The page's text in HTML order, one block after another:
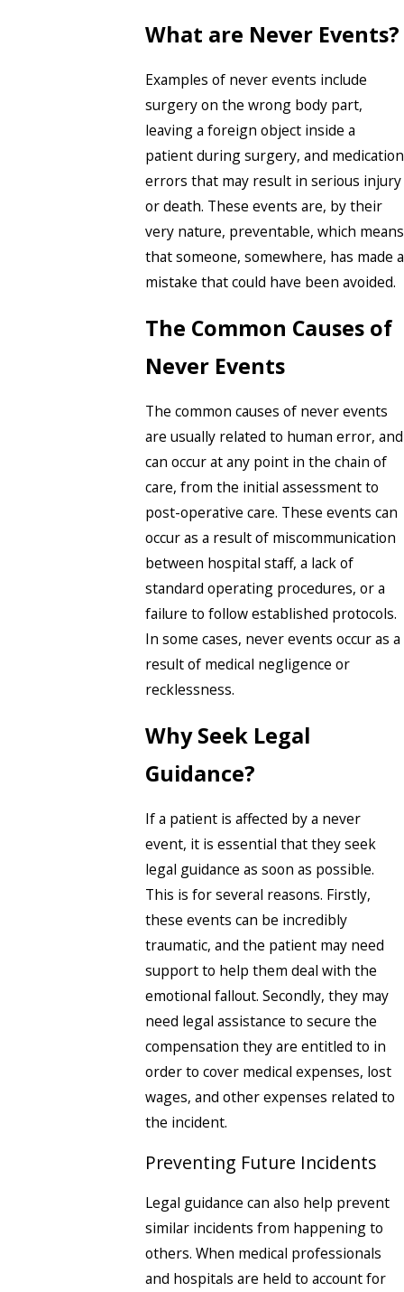
What are Never Events?
Examples of never events include
surgery on the wrong body part,
leaving a foreign object inside a
patient during surgery, and medication
errors that may result in serious injury
or death. These events are, by their
very nature, preventable, which means
that someone, somewhere, has made a
mistake that could have been avoided.
The Common Causes of
Never Events
The common causes of never events
are usually related to human error, and
can occur at any point in the chain of
care, from the initial assessment to
post-operative care. These events can
occur as a result of miscommunication
between hospital staff, a lack of
standard operating procedures, or a
failure to follow established protocols.
In some cases, never events occur as a
result of medical negligence or
recklessness.
Why Seek Legal
Guidance?
If a patient is affected by a never
event, it is essential that they seek
legal guidance as soon as possible.
This is for several reasons. Firstly,
these events can be incredibly
traumatic, and the patient may need
support to help them deal with the
emotional fallout. Secondly, they may
need legal assistance to secure the
compensation they are entitled to in
order to cover medical expenses, lost
wages, and other expenses related to
the incident.
Preventing Future Incidents
Legal guidance can also help prevent
similar incidents from happening to
others. When medical professionals
and hospitals are held to account for